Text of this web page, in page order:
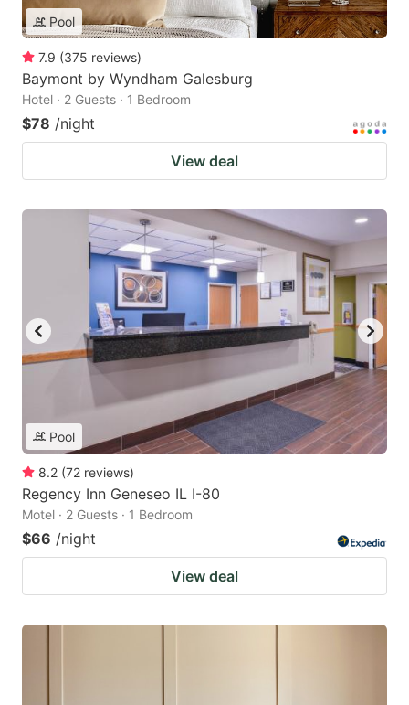
Pool
7.9 (375 reviews)
Baymont by Wyndham Galesburg
Hotel · 2 Guests · 1 Bedroom
$78 /night
View deal
Pool
8.2 (72 reviews)
Regency Inn Geneseo IL I-80
Motel · 2 Guests · 1 Bedroom
$66 /night
View deal